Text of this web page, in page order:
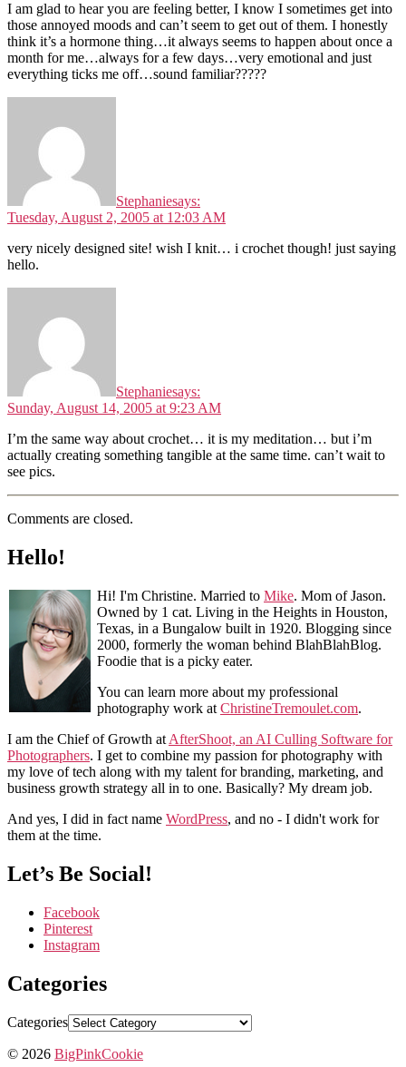
I am glad to hear you are feeling better, I know I sometimes get into
those annoyed moods and can’t seem to get out of them. I honestly
think it’s a hormone thing…it always seems to happen about once a
month for me…always for a few days…very emotional and just
everything ticks me off…sound familiar?????
Stephaniesays:
Tuesday, August 2, 2005 at 12:03 AM
very nicely designed site! wish I knit… i crochet though! just saying
hello.
Stephaniesays:
Sunday, August 14, 2005 at 9:23 AM
I’m the same way about crochet… it is my meditation… but i’m
actually creating something tangible at the same time. can’t wait to
see pics.
Comments are closed.
Hello!
Hi! I'm Christine. Married to Mike. Mom of Jason.
Owned by 1 cat. Living in the Heights in Houston,
Texas, in a Bungalow built in 1920. Blogging since
2000, formerly the woman behind BlahBlahBlog.
Foodie that is a picky eater.
You can learn more about my professional
photography work at ChristineTremoulet.com.
I am the Chief of Growth at AfterShoot, an AI Culling Software for
Photographers. I get to combine my passion for photography with
my love of tech along with my talent for branding, marketing, and
business growth strategy all in to one. Basically? My dream job.
And yes, I did in fact name WordPress, and no - I didn't work for
them at the time.
Let’s Be Social!
Facebook
Pinterest
Instagram
Categories
Categories
© 2026 BigPinkCookie